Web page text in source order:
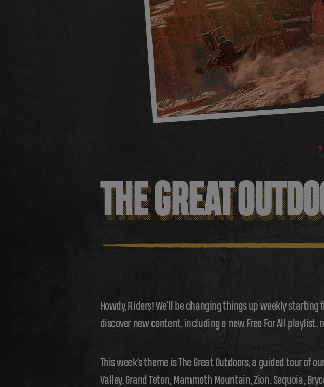
THE GREAT
Howdy, Riders! We’ll be changing things up weekly
discover new content, including a new Free For All
This week’s theme is The Great Outdoors, a guided tour
Valley, Grand Teton, Mammoth Mountain, Zion, Sequoia,